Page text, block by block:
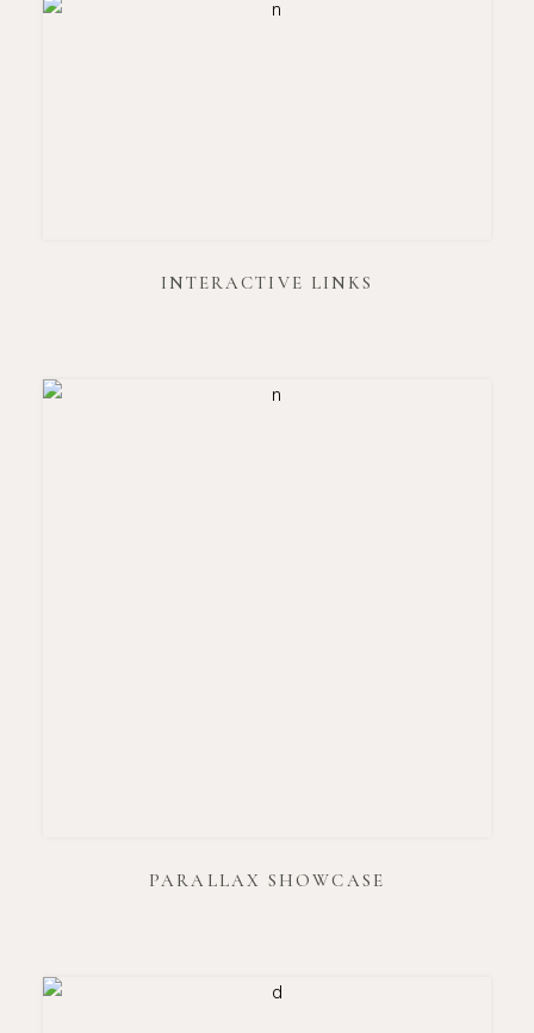
INTERACTIVE LINKS
PARALLAX SHOWCASE